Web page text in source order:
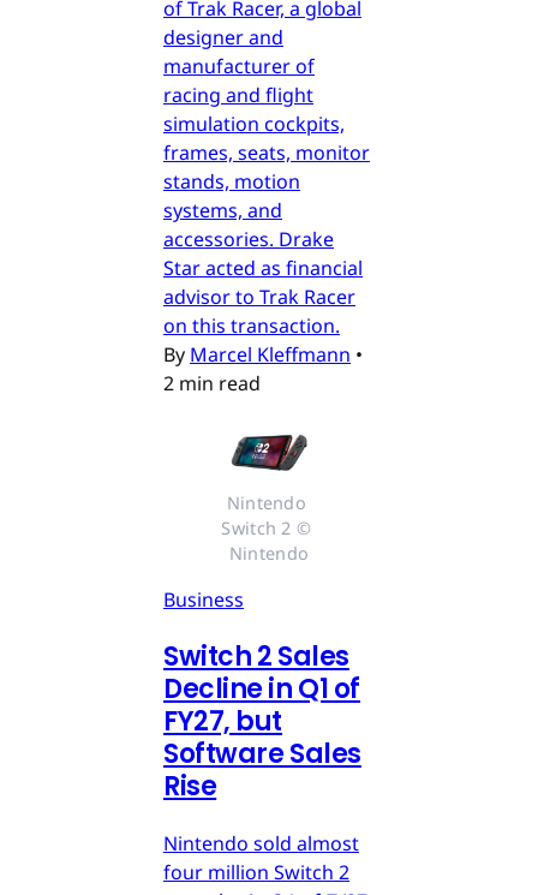
of Trak Racer, a global
designer and
manufacturer of
racing and flight
simulation cockpits,
frames, seats, monitor
stands, motion
systems, and
accessories. Drake
Star acted as financial
advisor to Trak Racer
on this transaction.
By Marcel Kleffmann •
2 min read
Nintendo
Switch 2 ©
Nintendo
Business
Switch 2 Sales
Decline in Q1 of
FY27, but
Software Sales
Rise
Nintendo sold almost
four million Switch 2